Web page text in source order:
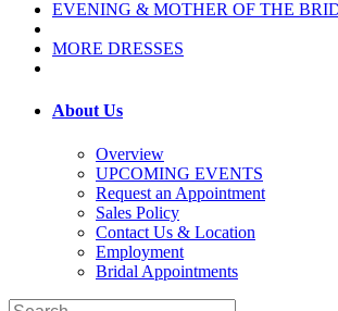
EVENING & MOTHER OF THE
MORE DRESSES
About Us
Overview
UPCOMING EVENTS
Request an Appointment
Sales Policy
Contact Us & Location
Employment
Bridal Appointments